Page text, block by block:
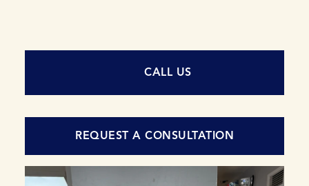
CALL US
REQUEST A CONSULTATION